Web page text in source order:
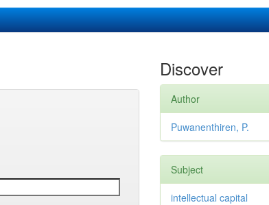
Discover
Author
Puwanenthiren, P.
Subject
intellectual capital